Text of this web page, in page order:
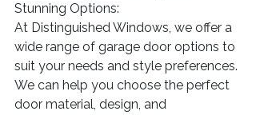
Stunning Options:
At Distinguished Windows, we offer a
wide range of garage door options to
suit your needs and style preferences.
We can help you choose the perfect
door material, design, and